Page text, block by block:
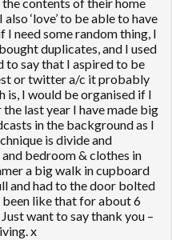
contents of their home
‘love’ to be able to have
need some random thing, I
duplicates, and I used
to say that I aspired to be
or twitter a/c it probably
is, I would be organised if I
last year I have made big
in the background as I
is divide and
bedroom & clothes in
a big walk in cupboard
and had to the door bolted
like that for about 6
want to say thank you –
x